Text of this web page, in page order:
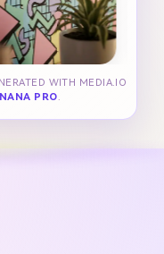
WITH MEDIA.IO
PRO.